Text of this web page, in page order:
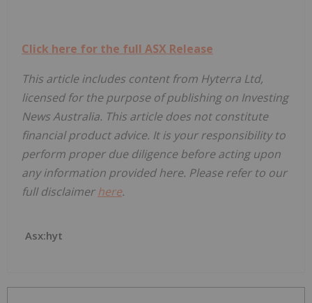
Click here for the full ASX Release
This article includes content from Hyterra Ltd,
licensed for the purpose of publishing on Investing
News Australia. This article does not constitute
financial product advice. It is your responsibility to
perform proper due diligence before acting upon
any information provided here. Please refer to our
full disclaimerhere.
Asx:hyt